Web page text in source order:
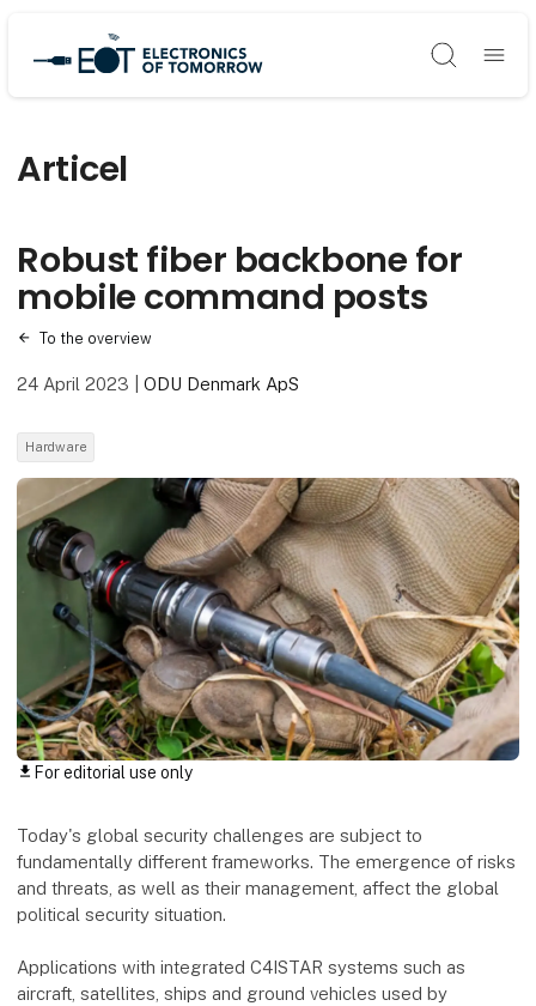
Søg
Articel
Robust fiber backbone for
mobile command posts
To the overview
24 April 2023 |ODU Denmark ApS
Hardware
download For editorial use only
Today's global security challenges are subject to
fundamentally different frameworks. The emergence of risks
and threats, as well as their management, affect the global
political security situation.
Applications with integrated C4ISTAR systems such as
aircraft, satellites, ships and ground vehicles used by